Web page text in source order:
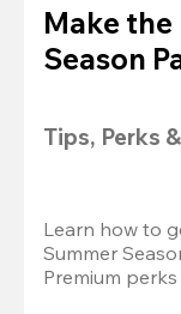
Make
Season
Tips, Perks
Learn how to
Summer
Premium